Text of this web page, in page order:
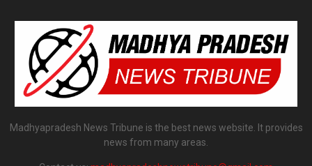
Madhyapradesh News Tribune is the best news website. It provides
news from many areas.